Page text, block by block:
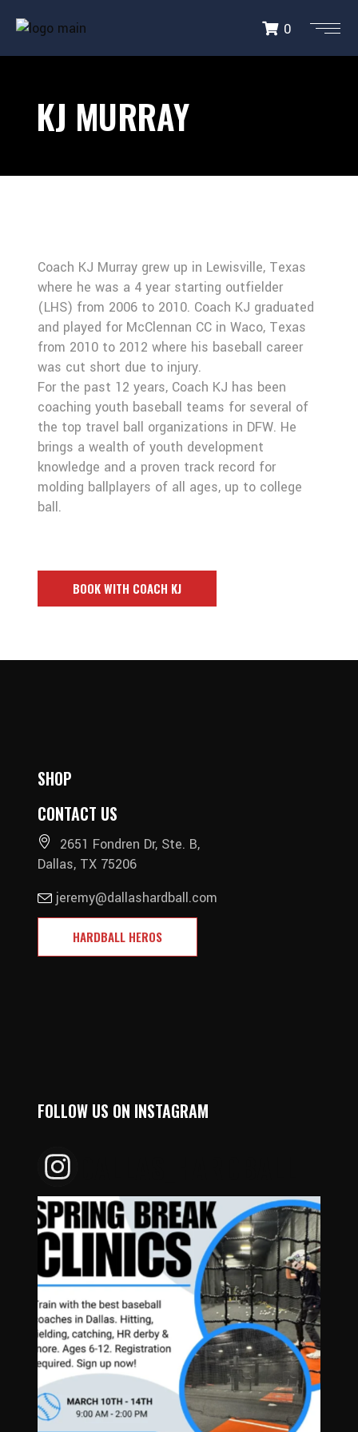
0
KJ MURRAY
Coach KJ Murray grew up in Lewisville, Texas
where he was a 4 year starting outfielder
(LHS) from 2006 to 2010. Coach KJ graduated
and played for McClennan CC in Waco, Texas
from 2010 to 2012 where his baseball career
was cut short due to injury.
For the past 12 years, Coach KJ has been
coaching youth baseball teams for several of
the top travel ball organizations in DFW. He
brings a wealth of youth development
knowledge and a proven track record for
molding ballplayers of all ages, up to college
ball.
BOOK WITH COACH KJ
SHOP
CONTACT US
2651 Fondren Dr, Ste. B,
Dallas, TX 75206
jeremy@dallashardball.com
HARDBALL HEROS
FOLLOW US ON INSTAGRAM